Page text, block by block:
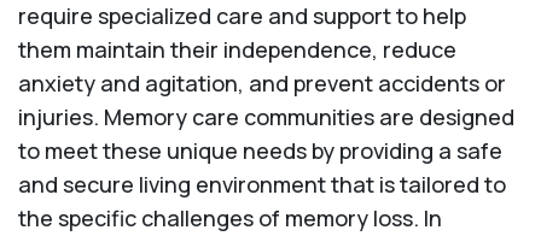
require specialized care and support to help
them maintain their independence, reduce
anxiety and agitation, and prevent accidents or
injuries. Memory care communities are designed
to meet these unique needs by providing a safe
and secure living environment that is tailored to
the specific challenges of memory loss. In